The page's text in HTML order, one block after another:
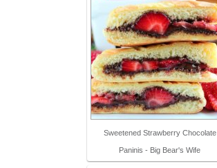
Sweetened Strawberry Chocolate
Paninis - Big Bear's Wife